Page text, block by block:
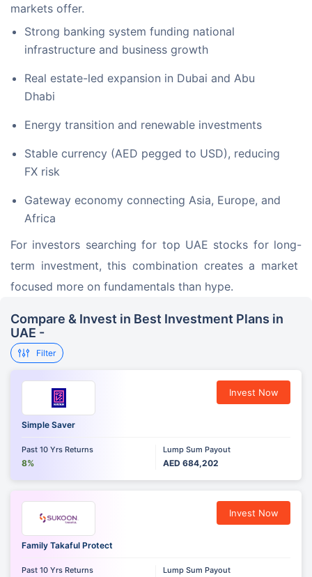
markets offer.
Strong banking system funding national
infrastructure and business growth
Real estate-led expansion in Dubai and Abu
Dhabi
Energy transition and renewable investments
Stable currency (AED pegged to USD), reducing
FX risk
Gateway economy connecting Asia, Europe, and
Africa
For investors searching for top UAE stocks for long-
term investment, this combination creates a market
focused more on fundamentals than hype.
Compare & Invest in Best Investment Plans in
UAE -
Filter
Simple Saver
Past 10 Yrs Returns
8%
Lump Sum Payout
AED 684,202
Invest Now
Family Takaful Protect
Past 10 Yrs Returns Lump Sum Payout
Invest Now